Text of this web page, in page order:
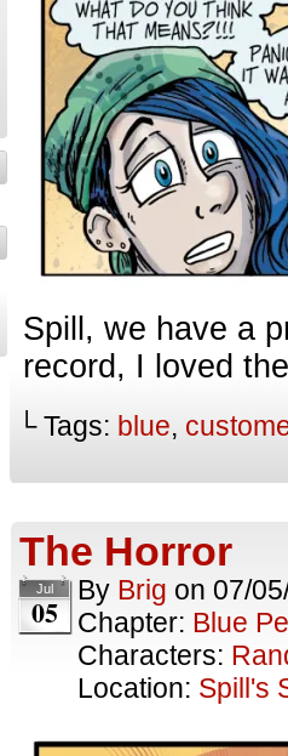
Spill, we have a
record, I loved
└ Tags: blue,
The Horror
Jul
05
By Brig on 07/
Chapter: Blue
Characters:
Location: Spill's